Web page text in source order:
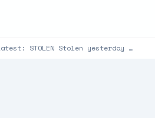
2 posts today · Latest: STOLEN Stolen yesterday around 6:30-8:30 at Cinemark 22 in Lancaster. It’s a…